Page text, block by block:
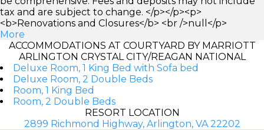
tax and are subject to change. </p></p><p>
<b>Renovations and Closures</b> <br />null</p>
More
ACCOMMODATIONS AT COURTYARD BY MARRIOTT
ARLINGTON CRYSTAL CITY/REAGAN NATIONAL
Deluxe Room, 1 King Bed with Sofa bed
Deluxe Room, 2 Double Beds
Room, 1 King Bed
Room, 2 Double Beds
RESORT LOCATION
2899 Richmond Highway, Arlington, VA 22202